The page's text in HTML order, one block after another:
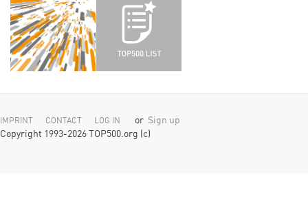
IMPRINT CONTACT LOG IN or Sign up
Copyright 1993-2026 TOP500.org (c)